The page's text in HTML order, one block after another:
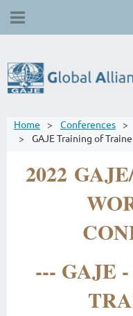
Home Conferences
GAJE Training of
2022
--- GAJE